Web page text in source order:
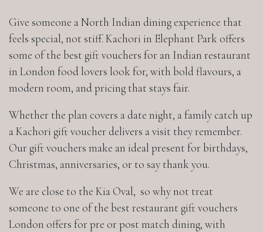
Give someone a North Indian dining experience that
feels special, not stiff. Kachori in Elephant Park offers
some of the best gift vouchers for an Indian restaurant
in London food lovers look for, with bold flavours, a
modern room, and pricing that stays fair.
Whether the plan covers a date night, a family catch up
a Kachori gift voucher delivers a visit they remember.
Our gift vouchers make an ideal present for birthdays,
Christmas, anniversaries, or to say thank you.
We are close to the Kia Oval, so why not treat
someone to one of the best restaurant gift vouchers
London offers for pre or post match dining, with